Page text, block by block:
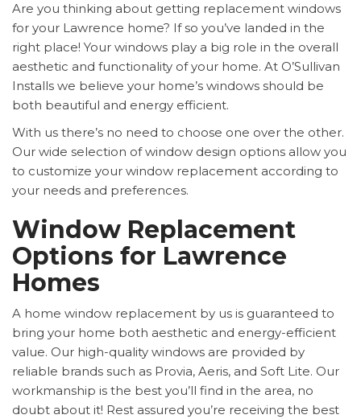
Are you thinking about getting replacement windows
for your Lawrence home? If so you’ve landed in the
right place! Your windows play a big role in the overall
aesthetic and functionality of your home. At O’Sullivan
Installs we believe your home’s windows should be
both beautiful and energy efficient.
With us there’s no need to choose one over the other.
Our wide selection of window design options allow you
to customize your window replacement according to
your needs and preferences.
Window Replacement
Options for Lawrence
Homes
A home window replacement by us is guaranteed to
bring your home both aesthetic and energy-efficient
value. Our high-quality windows are provided by
reliable brands such as Provia, Aeris, and Soft Lite. Our
workmanship is the best you’ll find in the area, no
doubt about it! Rest assured you’re receiving the best